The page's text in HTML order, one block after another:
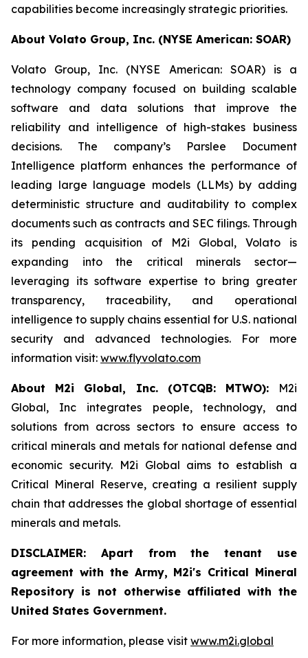
capabilities become increasingly strategic priorities.
About Volato Group, Inc. (NYSE American: SOAR)
Volato Group, Inc. (NYSE American: SOAR) is a
technology company focused on building scalable
software and data solutions that improve the
reliability and intelligence of high-stakes business
decisions. The company’s Parslee Document
Intelligence platform enhances the performance of
leading large language models (LLMs) by adding
deterministic structure and auditability to complex
documents such as contracts and SEC filings. Through
its pending acquisition of M2i Global, Volato is
expanding into the critical minerals sector—
leveraging its software expertise to bring greater
transparency, traceability, and operational
intelligence to supply chains essential for U.S. national
security and advanced technologies. For more
information visit: www.flyvolato.com
About M2i Global, Inc. (OTCQB: MTWO): M2i
Global, Inc integrates people, technology, and
solutions from across sectors to ensure access to
critical minerals and metals for national defense and
economic security. M2i Global aims to establish a
Critical Mineral Reserve, creating a resilient supply
chain that addresses the global shortage of essential
minerals and metals.
DISCLAIMER: Apart from the tenant use
agreement with the Army, M2i's Critical Mineral
Repository is not otherwise affiliated with the
United States Government.
For more information, please visit www.m2i.global